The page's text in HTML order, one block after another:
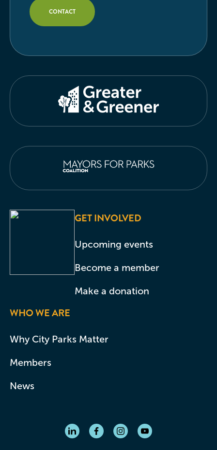
CONTACT
GET INVOLVED
Upcoming events
Become a member
Make a donation
WHO WE ARE
Why City Parks Matter
Members
News